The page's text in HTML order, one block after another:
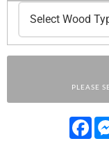
PLEASE